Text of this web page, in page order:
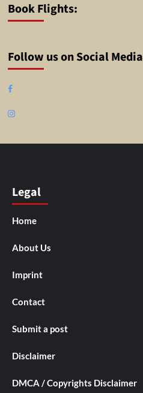
Book Flights:
Follow us on Social Media
Facebook
Instagram
Legal
Home
About Us
Imprint
Contact
Submit a post
Disclaimer
DMCA / Copyrights Disclaimer